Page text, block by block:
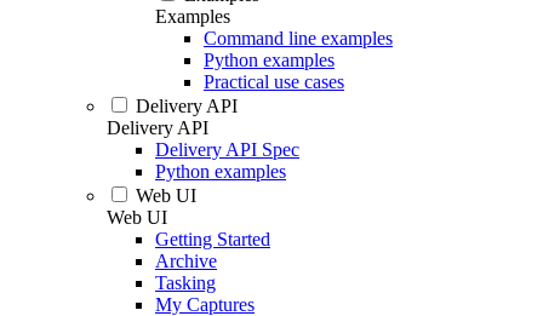
Examples
Command line examples
Python examples
Practical use cases
Delivery API
Delivery API
Delivery API Spec
Python examples
Web UI
Web UI
Getting Started
Archive
Tasking
My Captures